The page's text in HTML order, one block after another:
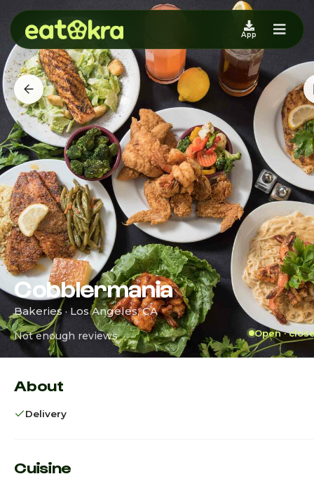
App
Cobblermania
Bakeries · Los Angeles, CA
Not enough reviews Open ·
About
Delivery
Cuisine